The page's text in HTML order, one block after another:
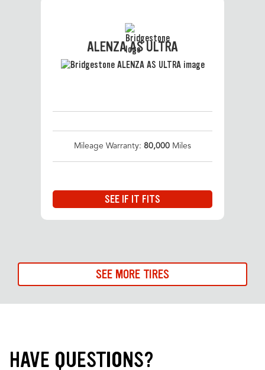
ALENZA AS ULTRA
Mileage Warranty: 80,000 Miles
SEE IF IT FITS
SEE MORE TIRES
HAVE QUESTIONS?